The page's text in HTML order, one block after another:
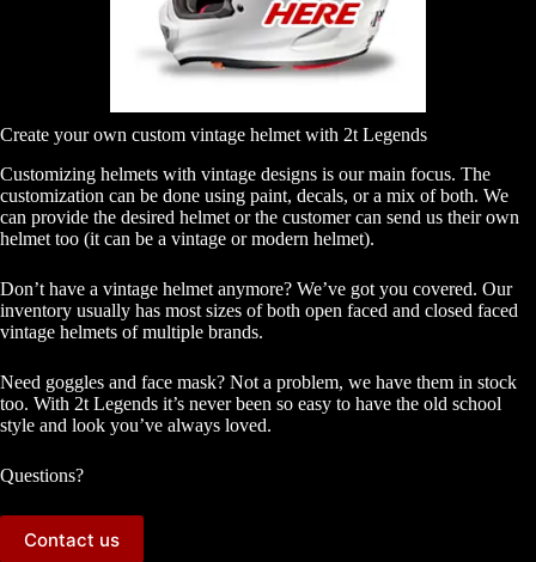
Create your own custom vintage helmet with 2t Legends
Customizing helmets with vintage designs is our main focus. The
customization can be done using paint, decals, or a mix of both. We
can provide the desired helmet or the customer can send us their own
helmet too (it can be a vintage or modern helmet).
Don’t have a vintage helmet anymore? We’ve got you covered. Our
inventory usually has most sizes of both open faced and closed faced
vintage helmets of multiple brands.
Need goggles and face mask? Not a problem, we have them in stock
too. With 2t Legends it’s never been so easy to have the old school
style and look you’ve always loved.
Questions?
Contact us